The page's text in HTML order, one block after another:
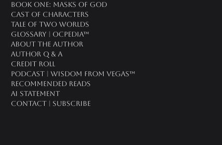
Book One: Masks of God
Cast of Characters
Tale of Two Worlds
Glossary | OCPedia™
About the Author
Author Q & A
CREDIT ROLL
Podcast | Wisdom From Vegas™
Recommended Reads
AI Statement
Contact | Subscribe